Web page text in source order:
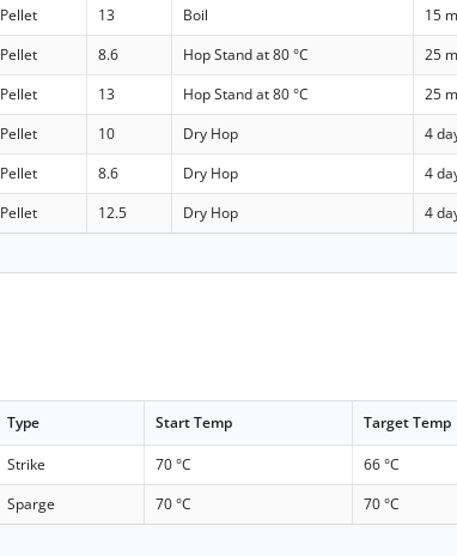
Pellet 13 Boil 15
Pellet 8.6 Hop Stand at 80 °C 25
Pellet 13 Hop Stand at 80 °C 25
Pellet 10 Dry Hop 4
Pellet 8.6 Dry Hop 4
Pellet 12.5 Dry Hop 4
Type Start Temp Target Temp
Strike 70 °C 66 °C
Sparge 70 °C 70 °C